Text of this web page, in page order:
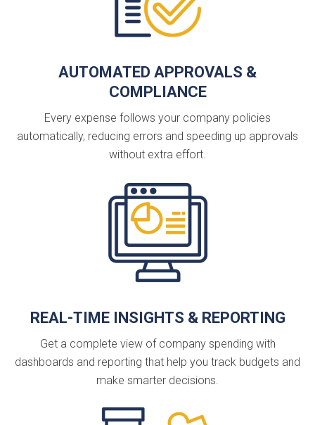
AUTOMATED APPROVALS &
COMPLIANCE
Every expense follows your company policies
automatically, reducing errors and speeding up approvals
without extra effort.
REAL-TIME INSIGHTS & REPORTING
Get a complete view of company spending with
dashboards and reporting that help you track budgets and
make smarter decisions.